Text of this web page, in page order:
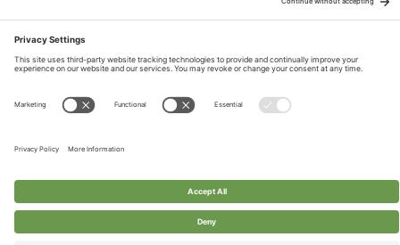
Copyright © 2026 Ganado Feed & Pet Supplies. All Right Reserved
Privacy Policy
Smack Happy Design